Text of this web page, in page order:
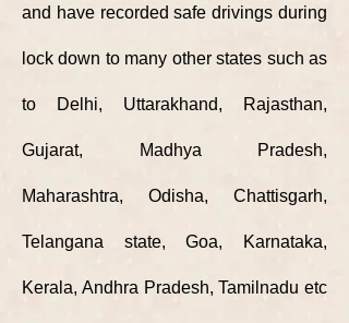
and have recorded safe drivings during
lock down to many other states such as
to Delhi, Uttarakhand, Rajasthan,
Gujarat, Madhya Pradesh,
Maharashtra, Odisha, Chattisgarh,
Telangana state, Goa, Karnataka,
Kerala, Andhra Pradesh, Tamilnadu etc